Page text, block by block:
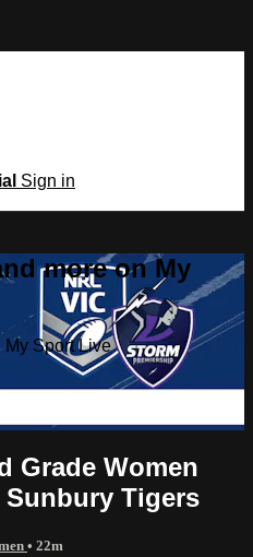
Sign in
more on My
My Sport Live
Grade Women
Sunbury Tigers
• 22m